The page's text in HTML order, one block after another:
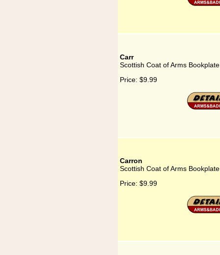
Carr
Scottish Coat of Arms
Price: $9.99
Carron
Scottish Coat of Arms
Price: $9.99